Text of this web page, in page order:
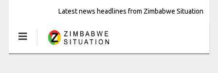
Latest news headlines from Zimbabwe Situation